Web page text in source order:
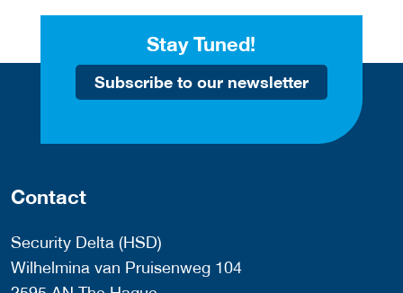
Stay Tuned!
Subscribe to our newsletter
Contact
Security Delta (HSD)
Wilhelmina van Pruisenweg 104